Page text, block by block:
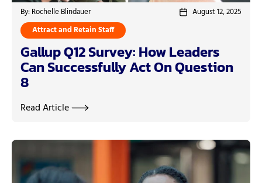
By: Rochelle Blindauer
August 12, 2025
Attract and Retain Staff
Gallup Q12 Survey: How Leaders
Can Successfully Act On Question
8
Read Article